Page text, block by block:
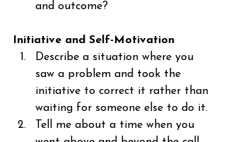
and outcome?
Initiative and Self-Motivation
Describe a situation where you
saw a problem and took the
initiative to correct it rather than
waiting for someone else to do it.
Tell me about a time when you